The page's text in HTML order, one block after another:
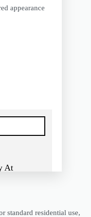
appearance
At
standard residential use,